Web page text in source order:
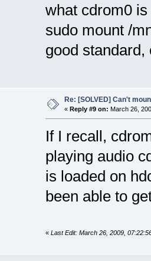
what cdrom0
sudo mount /
good
Re: [SOLVED] Can't
« Reply #9 on: March 26,
If I recall,
playing audio
is loaded on
been able to
« Last Edit: March 26, 2009,